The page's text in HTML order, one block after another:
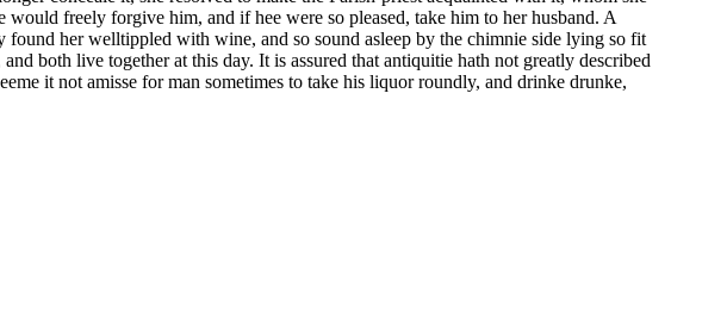
freely forgive him, and if hee were so pleased, take him to her husband. A
her welltippled with wine, and so sound asleep by the chimnie side lying so fit
both live together at this day. It is assured that antiquitie hath not greatly described
it not amisse for man sometimes to take his liquor roundly, and drinke drunke,